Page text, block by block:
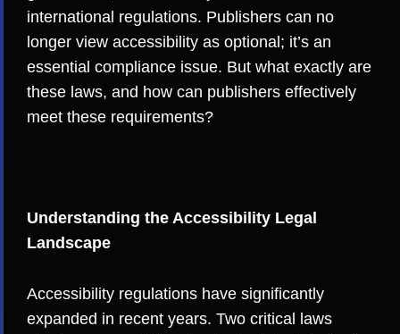
international regulations. Publishers can no
longer view accessibility as optional; it’s an
essential compliance issue. But what exactly are
these laws, and how can publishers effectively
meet these requirements?
Understanding the Accessibility Legal
Landscape
Accessibility regulations have significantly
expanded in recent years. Two critical laws